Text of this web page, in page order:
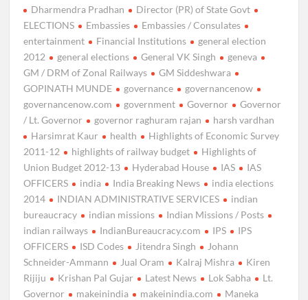
Dharmendra Pradhan
Director (PR) of State Govt
ELECTIONS
Embassies
Embassies / Consulates
entertainment
Financial Institutions
general election
2012
general elections General VK Singh
geneva
GM / DRM of Zonal Railways
GM Siddeshwara
GOPINATH MUNDE
governance
governancenow
governancenow.com
government Governor
Governor
/ Lt. Governor
governor raghuram rajan
harsh vardhan
Harsimrat Kaur
health
Highlights of Economic Survey
2011-12
highlights of railway budget
Highlights of
Union Budget 2012-13
Hyderabad House IAS
IAS
OFFICERS
india India Breaking News
india elections
2014
INDIAN ADMINISTRATIVE SERVICES
indian
bureaucracy
indian missions
Indian Missions / Posts
indian railways
IndianBureaucracy.com IPS
IPS
OFFICERS
ISD Codes Jitendra Singh
Johann
Schneider-Ammann
Jual Oram Kalraj Mishra
Kiren
Rijiju
Krishan Pal Gujar Latest News Lok Sabha
Lt.
Governor
makeinindia makeinindia.com
Maneka